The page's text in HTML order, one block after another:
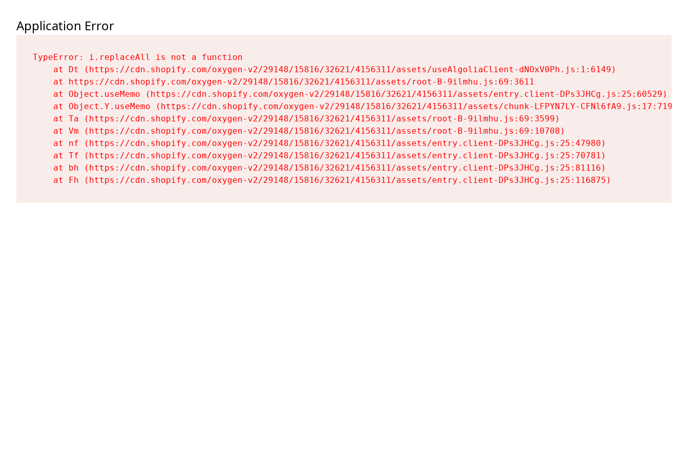
Application Error
TypeError: i.replaceAll is not a function
    at Dt (https://cdn.shopify.com/oxygen-v2/29148/15816/32621/4156311/assets/useAlgoliaClient-dNOxV0Ph.js:1:6149)
    at https://cdn.shopify.com/oxygen-v2/29148/15816/32621/4156311/assets/root-B-9ilmhu.js:69:3611
    at Object.useMemo (https://cdn.shopify.com/oxygen-v2/29148/15816/32621/4156311/assets/entry.client-DPs3JHCg.js:25:60529)
    at Object.Y.useMemo (https://cdn.shopify.com/oxygen-v2/29148/15816/32621/4156311/assets/chunk-LFPYN7LY-CFNl6fA9.js:17:7197)
    at Ta (https://cdn.shopify.com/oxygen-v2/29148/15816/32621/4156311/assets/root-B-9ilmhu.js:69:3599)
    at Vm (https://cdn.shopify.com/oxygen-v2/29148/15816/32621/4156311/assets/root-B-9ilmhu.js:69:10708)
    at nf (https://cdn.shopify.com/oxygen-v2/29148/15816/32621/4156311/assets/entry.client-DPs3JHCg.js:25:47980)
    at Tf (https://cdn.shopify.com/oxygen-v2/29148/15816/32621/4156311/assets/entry.client-DPs3JHCg.js:25:70781)
    at bh (https://cdn.shopify.com/oxygen-v2/29148/15816/32621/4156311/assets/entry.client-DPs3JHCg.js:25:81116)
    at Fh (https://cdn.shopify.com/oxygen-v2/29148/15816/32621/4156311/assets/entry.client-DPs3JHCg.js:25:116875)